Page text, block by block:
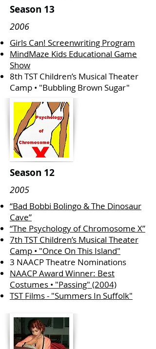
Season 13
2006
Girls Can! Screenwriting Program
MindMaze Kids Educational Game
Show
8th TST Children’s Musical Theater
Camp • "Bubbling Brown Sugar"
Season 12
2005
“Bad Bobbi Bolingo & The Dinosaur
Cave”
“The Psychology of Chromosome X”
7th TST Children’s Musical Theater
Camp • "Once On This Island"
3 NAACP Theatre Nominations
NAACP Award Winner: Best
Costumes • "Passing" (2004)
TST Films - "Summers In Suffolk"